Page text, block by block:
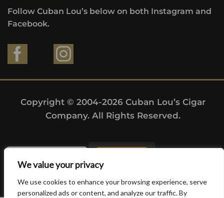
We value your privacy
We use cookies to enhance your browsing experience, serve
personalized ads or content, and analyze our traffic. By
Follow Cuban Lou’s below on both Instagram and
Facebook.
Copyright © 2004-2026 Cuban Lou’s Cigar
Company. All Rights Reserved.